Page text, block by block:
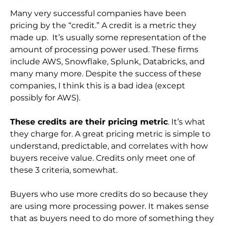
Many very successful companies have been
pricing by the “credit.” A credit is a metric they
made up. It’s usually some representation of the
amount of processing power used. These firms
include AWS, Snowflake, Splunk, Databricks, and
many many more. Despite the success of these
companies, I think this is a bad idea (except
possibly for AWS).
These credits are their pricing metric. It’s what
they charge for. A great pricing metric is simple to
understand, predictable, and correlates with how
buyers receive value. Credits only meet one of
these 3 criteria, somewhat.
Buyers who use more credits do so because they
are using more processing power. It makes sense
that as buyers need to do more of something they